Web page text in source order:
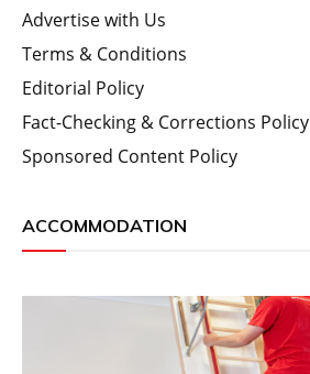
Advertise with Us
Terms & Conditions
Editorial Policy
Fact-Checking & Corrections Policy
Sponsored Content Policy
ACCOMMODATION